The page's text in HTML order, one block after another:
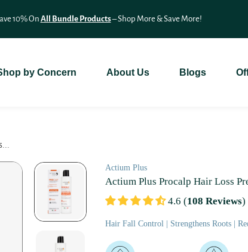
10% On All Bundle Products– Shop More & Save More!
by Concern About Us Blogs
Actium Plus
Actium Plus Procalp Hair Loss
4.6 (108 Reviews)
Hair Fall Control | Strengthens Roots |